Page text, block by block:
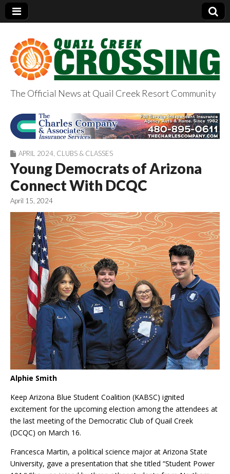
QuailCreekCrossin
g.com
The Official News at Quail Creek Resort Community
APRIL 2024 CLUBS & CLASSES
Young Democrats of Arizona
Connect With DCQC
April 15, 2024
Alphie Smith
Keep Arizona Blue Student Coalition (KABSC) ignited
excitement for the upcoming election among the attendees at
the last meeting of the Democratic Club of Quail Creek
(DCQC) on March 16.
Francesca Martin, a political science major at Arizona State
University, gave a presentation that she titled “Student Power